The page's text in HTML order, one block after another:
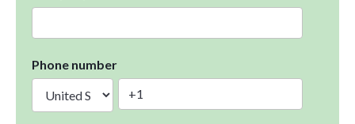
Phone number